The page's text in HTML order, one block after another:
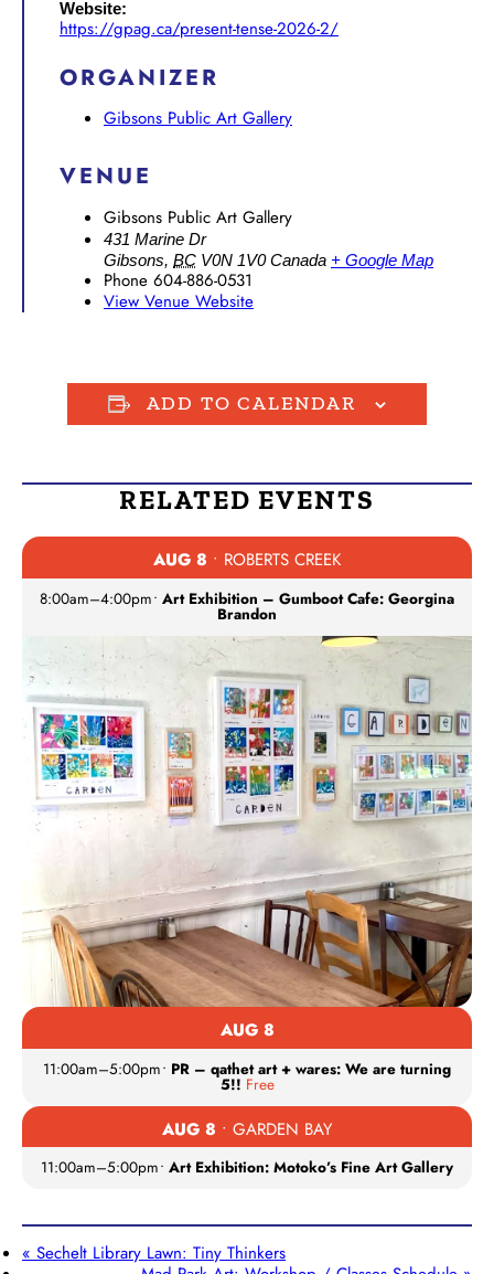
Website:
https://gpag.ca/present-tense-2026-2/
ORGANIZER
Gibsons Public Art Gallery
VENUE
Gibsons Public Art Gallery
431 Marine Dr
Gibsons, BC V0N 1V0 Canada + Google Map
Phone 604-886-0531
View Venue Website
ADD TO CALENDAR
RELATED EVENTS
AUG 8 • ROBERTS CREEK
8:00am–4:00pm• Art Exhibition – Gumboot Cafe: Georgina
Brandon
AUG 8
11:00am–5:00pm• PR – qathet art + wares: We are turning
5!! Free
AUG 8 • GARDEN BAY
11:00am–5:00pm• Art Exhibition: Motoko’s Fine Art Gallery
« Sechelt Library Lawn: Tiny Thinkers